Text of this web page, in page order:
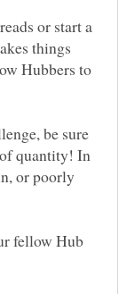
or start a
things
Hubbers to
be sure
quantity! In
or poorly
fellow Hub